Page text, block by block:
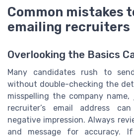
Common mistakes
emailing recruiters
Overlooking the Basics
Many candidates rush to
without double-checking the
misspelling the company
recruiter’s email address
negative impression. Always
and message for accuracy.